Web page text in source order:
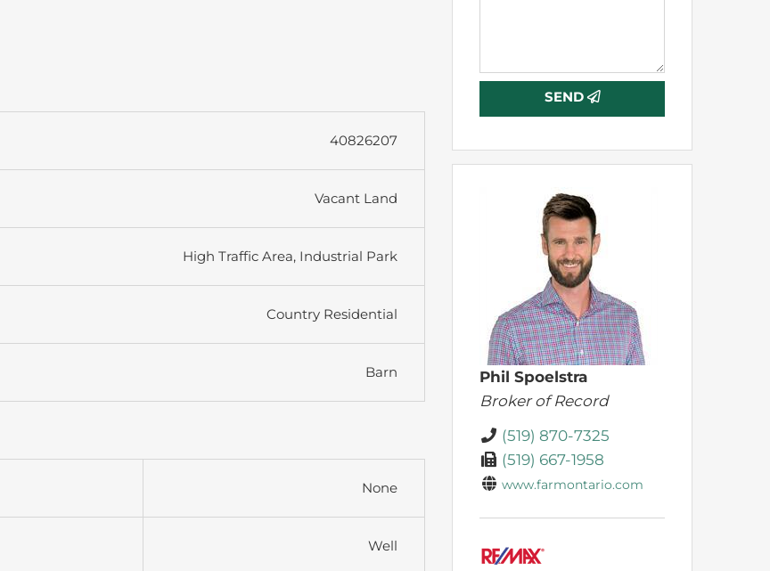
40826207
Vacant Land
High Traffic Area, Industrial Park
Country Residential
Barn
None
Well
SEND
Phil Spoelstra
Broker of Record
(519) 870-7325
(519) 667-1958
www.farmontario.com